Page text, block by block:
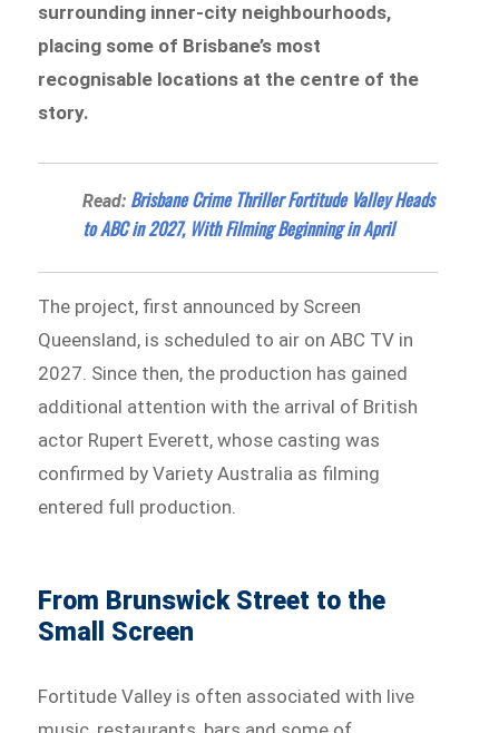
surrounding inner-city neighbourhoods,
placing some of Brisbane’s most
recognisable locations at the centre of the
story.
Read: Brisbane Crime Thriller Fortitude Valley Heads
to ABC in 2027, With Filming Beginning in April
The project, first announced by Screen
Queensland, is scheduled to air on ABC TV in
2027. Since then, the production has gained
additional attention with the arrival of British
actor Rupert Everett, whose casting was
confirmed by Variety Australia as filming
entered full production.
From Brunswick Street to the
Small Screen
Fortitude Valley is often associated with live